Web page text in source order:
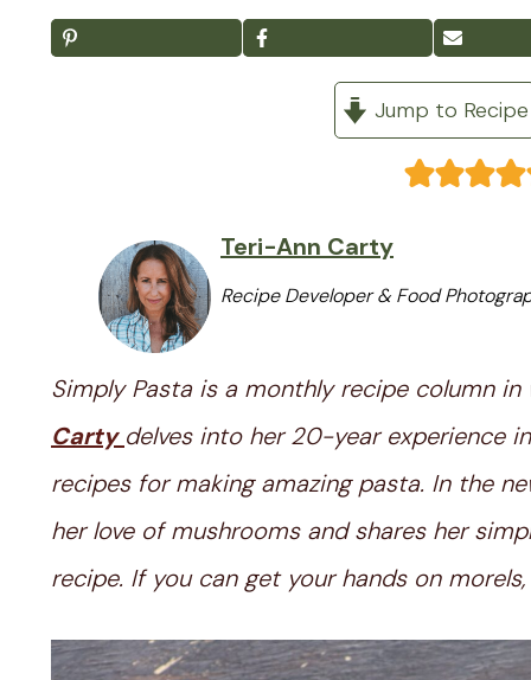
Jump to Recipe
Teri-Ann Carty
Recipe Developer & Food
Simply Pasta is a monthly recipe column
Carty delves into her 20-year experience
recipes for making amazing pasta. In the
her love of mushrooms and shares her
recipe. If you can get your hands on